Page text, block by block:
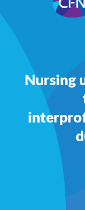
Nursing